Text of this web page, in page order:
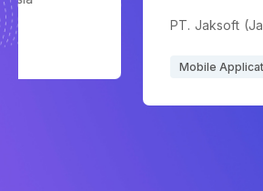
PT. Jaksoft (Jakarta Sofware)
Mobile Application